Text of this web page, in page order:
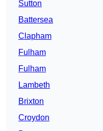
Sutton
Battersea
Clapham
Fulham
Fulham
Lambeth
Brixton
Croydon